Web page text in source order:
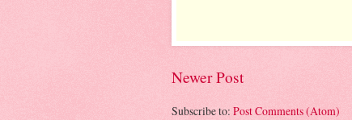
Newer Post
Subscribe to: Post Comments (Atom)